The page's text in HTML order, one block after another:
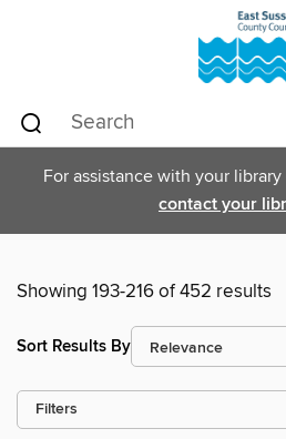
For assistance with your library
contact your
Showing 193-216 of 452 results
Sort Results By
Filters